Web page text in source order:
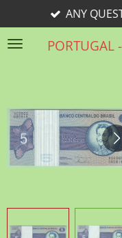
to
main
PORTUGAL
ANY QUESTIONS?